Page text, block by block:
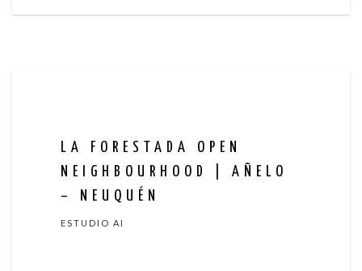
LA FORESTADA OPEN
NEIGHBOURHOOD | AÑELO
– NEUQUÉN
ESTUDIO AI